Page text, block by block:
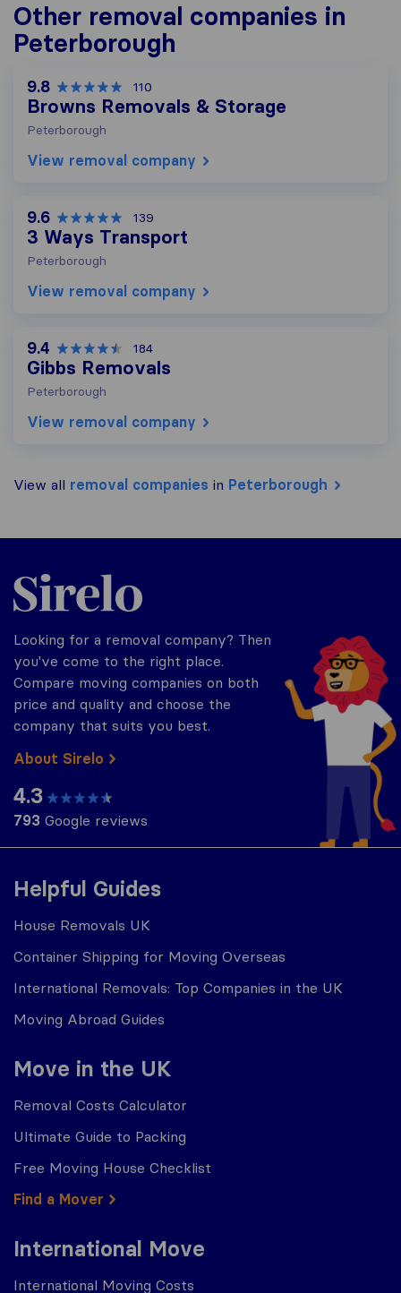
Other removal companies in
Peterborough
9.8 110
Browns Removals & Storage
Peterborough
View removal company
9.6 139
3 Ways Transport
Peterborough
View removal company
9.4 184
Gibbs Removals
Peterborough
View removal company
View all removal companies in Peterborough
Helpful Guides
House Removals UK
Container Shipping for Moving Overseas
International Removals: Top Companies in the UK
Moving Abroad Guides
Move in the UK
Removal Costs Calculator
Ultimate Guide to Packing
Free Moving House Checklist
Find a Mover
International Move
International Moving Costs
Sirelo.co.uk
Looking for a removal company? Then
you've come to the right place.
Compare moving companies on both
price and quality and choose the
company that suits you best.
About Sirelo
4.3
793 Google reviews